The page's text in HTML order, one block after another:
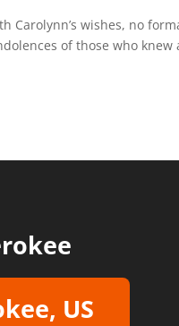
Carolynn’s wishes, no
of those who knew
US